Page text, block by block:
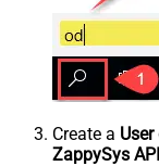
Create a
ZappySys